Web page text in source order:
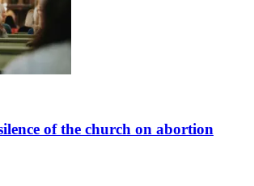
of the church on abortion